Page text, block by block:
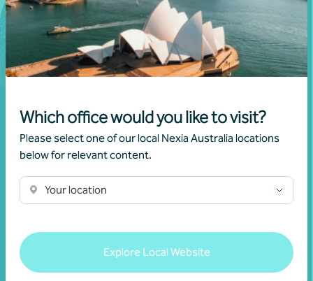
Which office would you like to visit?
Please select one of our local Nexia Australia locations
below for relevant content.
Your location
Explore Local Website
Join our community
invitations and to remain informed about
financial matters relevant to you.